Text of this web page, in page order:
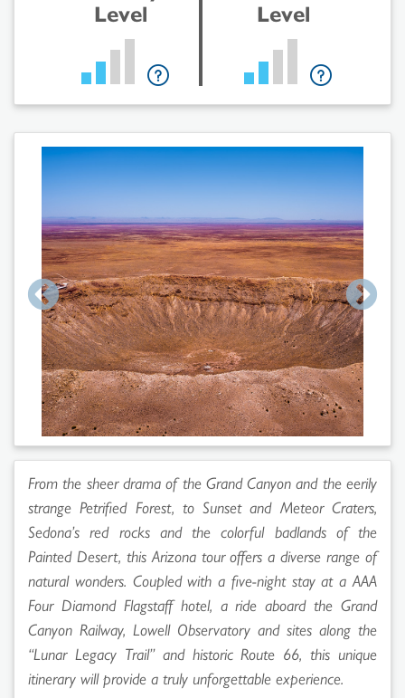
Level
Level
From the sheer drama of the Grand Canyon and the eerily
strange Petrified Forest, to Sunset and Meteor Craters,
Sedona’s red rocks and the colorful badlands of the
Painted Desert, this Arizona tour offers a diverse range of
natural wonders. Coupled with a five-night stay at a AAA
Four Diamond Flagstaff hotel, a ride aboard the Grand
Canyon Railway, Lowell Observatory and sites along the
“Lunar Legacy Trail” and historic Route 66, this unique
itinerary will provide a truly unforgettable experience.